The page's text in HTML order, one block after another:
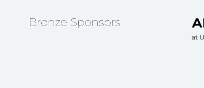
Bronze Sponsors